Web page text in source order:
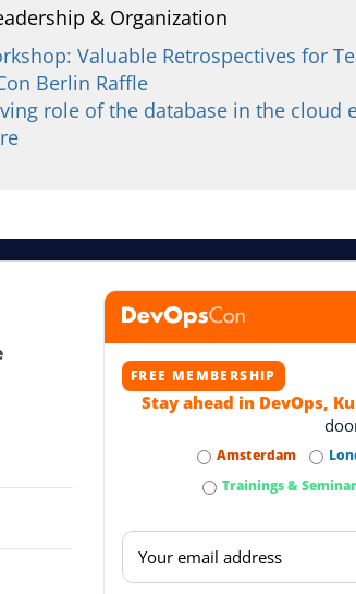
& Organization
Valuable Retrospectives for
Berlin Raffle
role of the database in the cloud
FREE MEMBERSHIP
Stay ahead in DevOps,
Amsterdam
Trainings &